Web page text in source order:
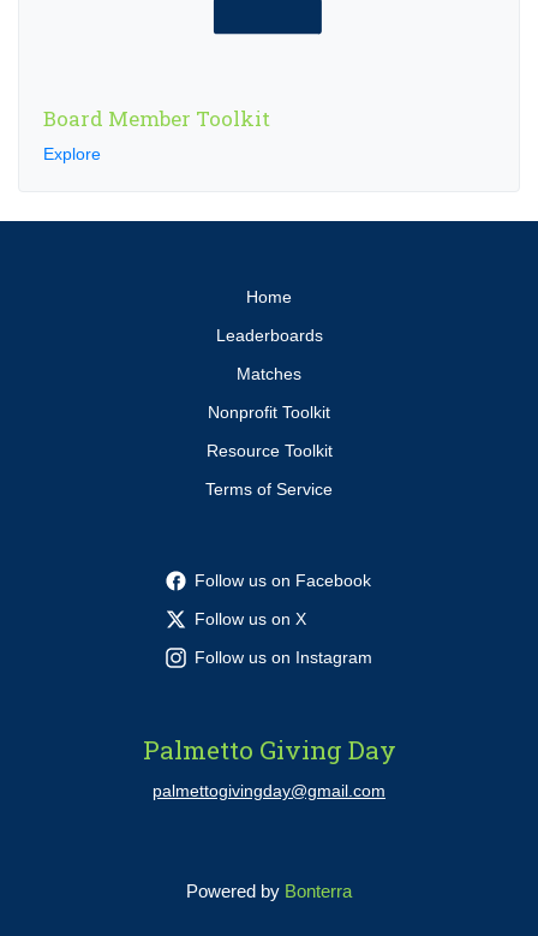
Board Member Toolkit
Explore
Home
Leaderboards
Matches
Nonprofit Toolkit
Resource Toolkit
Terms of Service
Follow us on Facebook
Follow us on X
Follow us on Instagram
Palmetto Giving Day
palmettogivingday@gmail.com
Powered by Bonterra